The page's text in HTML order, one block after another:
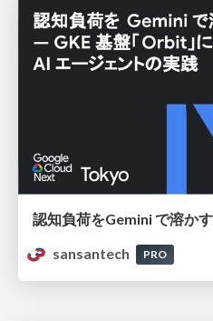
sansantech
PRO